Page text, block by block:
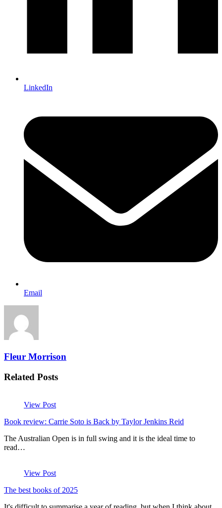
LinkedIn
Email
Fleur Morrison
Related Posts
View Post
Book review: Carrie Soto is Back by Taylor Jenkins Reid
The Australian Open is in full swing and it is the ideal time to
read…
View Post
The best books of 2025